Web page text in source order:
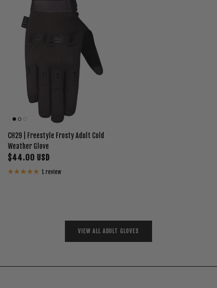
CH29 | Freestyle Frosty Adult Cold
Weather Glove
$44.00 USD
1 review
VIEW ALL ADULT GLOVES